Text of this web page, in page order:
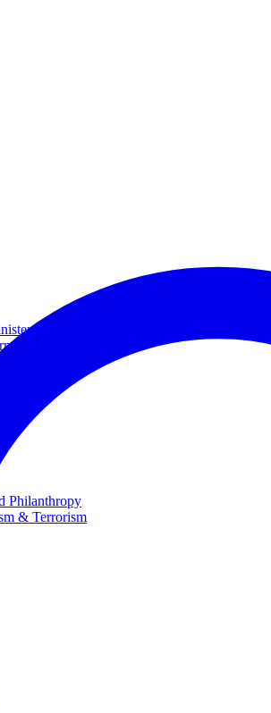
and Minister of Foreign Affairs
Cooperation
Philanthropy
& Terrorism